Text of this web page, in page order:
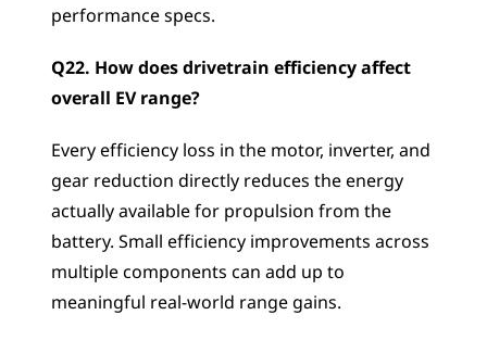
performance specs.
Q22. How does drivetrain efficiency affect
overall EV range?
Every efficiency loss in the motor, inverter, and
gear reduction directly reduces the energy
actually available for propulsion from the
battery. Small efficiency improvements across
multiple components can add up to
meaningful real-world range gains.